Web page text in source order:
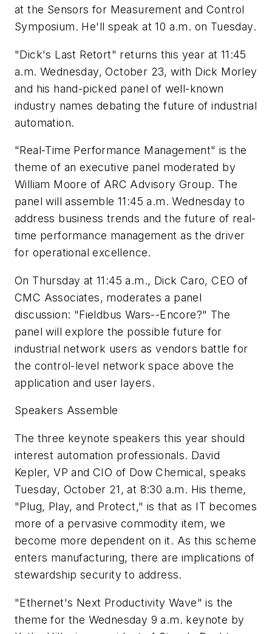
at the Sensors for Measurement and Control
Symposium. He'll speak at 10 a.m. on Tuesday.
"Dick's Last Retort" returns this year at 11:45
a.m. Wednesday, October 23, with Dick Morley
and his hand-picked panel of well-known
industry names debating the future of industrial
automation.
"Real-Time Performance Management" is the
theme of an executive panel moderated by
William Moore of ARC Advisory Group. The
panel will assemble 11:45 a.m. Wednesday to
address business trends and the future of real-
time performance management as the driver
for operational excellence.
On Thursday at 11:45 a.m., Dick Caro, CEO of
CMC Associates, moderates a panel
discussion: "Fieldbus Wars--Encore?" The
panel will explore the possible future for
industrial network users as vendors battle for
the control-level network space above the
application and user layers.
Speakers Assemble
The three keynote speakers this year should
interest automation professionals. David
Kepler, VP and CIO of Dow Chemical, speaks
Tuesday, October 21, at 8:30 a.m. His theme,
"Plug, Play, and Protect," is that as IT becomes
more of a pervasive commodity item, we
become more dependent on it. As this scheme
enters manufacturing, there are implications of
stewardship security to address.
"Ethernet's Next Productivity Wave" is the
theme for the Wednesday 9 a.m. keynote by